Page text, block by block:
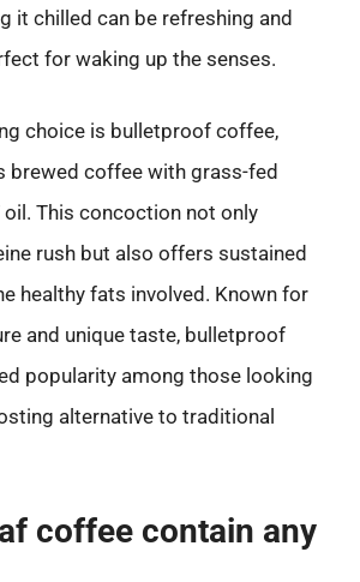
it chilled can be refreshing and
for waking up the senses.
choice is bulletproof coffee,
brewed coffee with grass-fed
This concoction not only
rush but also offers sustained
healthy fats involved. Known for
and unique taste, bulletproof
popularity among those looking
alternative to traditional
coffee contain any